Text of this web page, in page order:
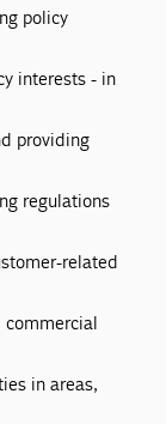
policy
interests - in
providing
regulations
related
commercial
in areas,